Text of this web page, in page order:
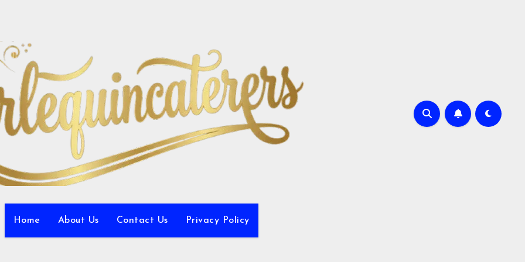
Home About Us Contact Us Privacy Policy